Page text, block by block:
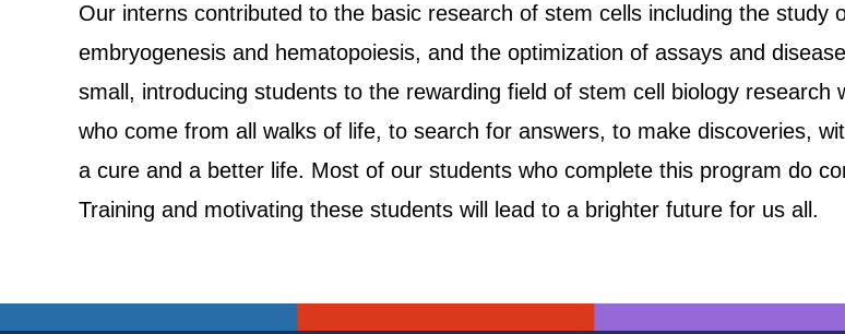
Our interns contributed to the basic research of stem cells including the study
embryogenesis and hematopoiesis, and the optimization of assays and
small, introducing students to the rewarding field of stem cell biology
who come from all walks of life, to search for answers, to make discoveries,
a cure and a better life. Most of our students who complete this program do
Training and motivating these students will lead to a brighter future for us all.